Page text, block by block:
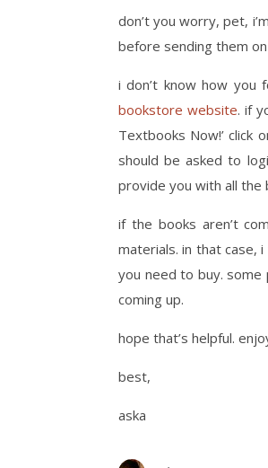
don’t you worry, pet,
before sending them
i don’t know how you
bookstore website. if
Textbooks Now!’ click
should be asked to
provide you with all the
if the books aren’t
materials. in that case,
you need to buy. some
coming up.
hope that’s helpful.
best,
aska